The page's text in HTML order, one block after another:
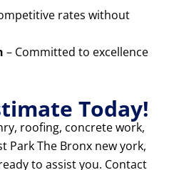
rates without
– Committed to excellence
Today!
roofing, concrete work,
Park The Bronx new york,
to assist you. Contact